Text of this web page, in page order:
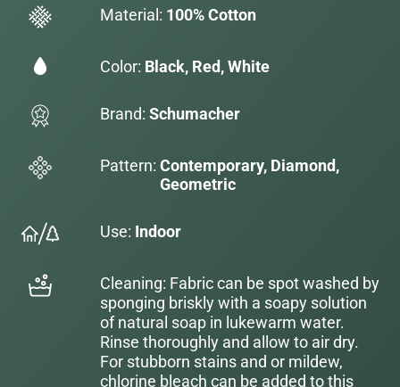
Material: 100% Cotton
Color: Black, Red, White
Brand: Schumacher
Pattern: Contemporary, Diamond,
Geometric
Use: Indoor
Cleaning: Fabric can be spot washed by
sponging briskly with a soapy solution
of natural soap in lukewarm water.
Rinse thoroughly and allow to air dry.
For stubborn stains and or mildew,
chlorine bleach can be added to this